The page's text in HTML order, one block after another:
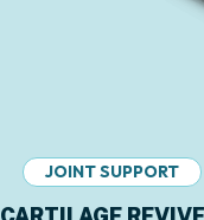
JOINT SUPPORT